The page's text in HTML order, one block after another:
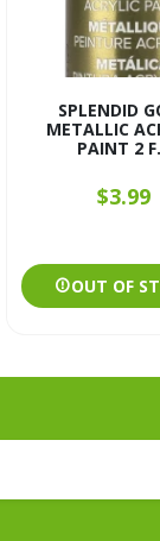
SPLENDID
METALLIC
PAINT 2
$3.99
OUT OF